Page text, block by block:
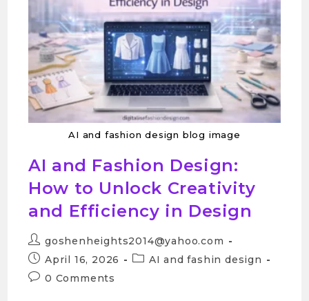
AI and fashion design blog image
AI and Fashion Design:
How to Unlock Creativity
and Efficiency in Design
goshenheights2014@yahoo.com
April 16, 2026
AI and fashin design
0 Comments